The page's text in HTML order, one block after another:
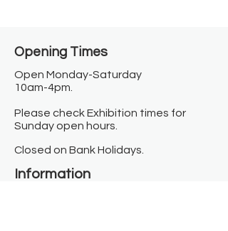
Opening Times​
Open Monday-Saturday
10am-4pm.
Please check Exhibition times for
Sunday open hours.
Closed on Bank Holidays.
Information